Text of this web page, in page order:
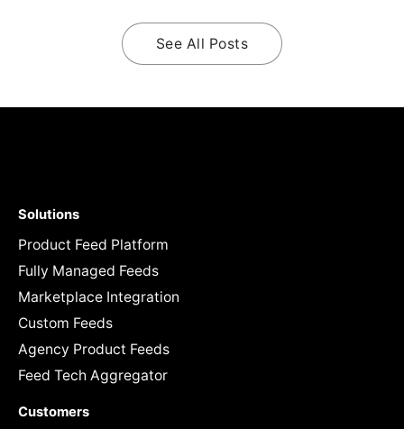
See All Posts
Solutions
Product Feed Platform
Fully Managed Feeds
Marketplace Integration
Custom Feeds
Agency Product Feeds
Feed Tech Aggregator
Customers